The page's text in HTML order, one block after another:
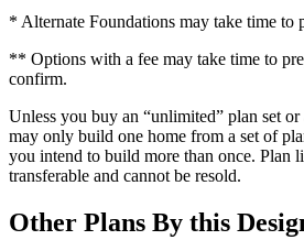
* Alternate Foundations may take time to
** Options with a fee may take time to
confirm.
Unless you buy an “unlimited” plan set
may only build one home from a set of
you intend to build more than once. Plan
transferable and cannot be resold.
Other Plans By this